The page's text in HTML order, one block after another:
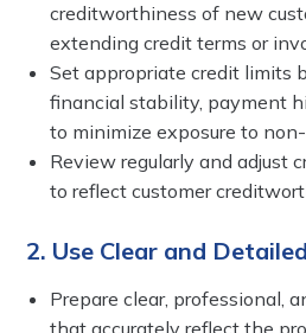
creditworthiness of new
extending credit terms or
Set appropriate credit limits
financial stability, payment
to minimize exposure to
Review regularly and adjust
to reflect customer
2. Use Clear and
Prepare clear, professional,